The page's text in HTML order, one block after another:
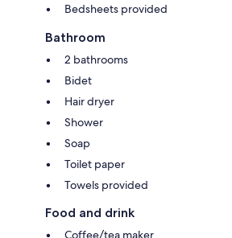
Bedsheets provided
Bathroom
2 bathrooms
Bidet
Hair dryer
Shower
Soap
Toilet paper
Towels provided
Food and drink
Coffee/tea maker